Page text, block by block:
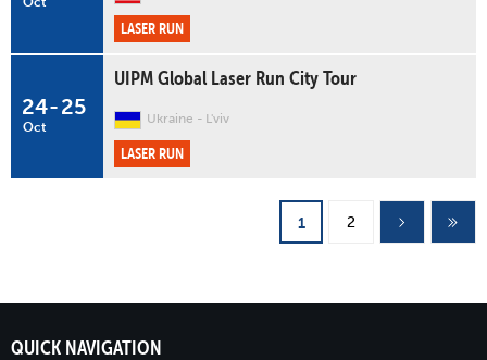
LASER RUN
24
Oct
-25
UIPM Global Laser Run City Tour
Ukraine L'viv
LASER RUN
1 2
QUICK NAVIGATION